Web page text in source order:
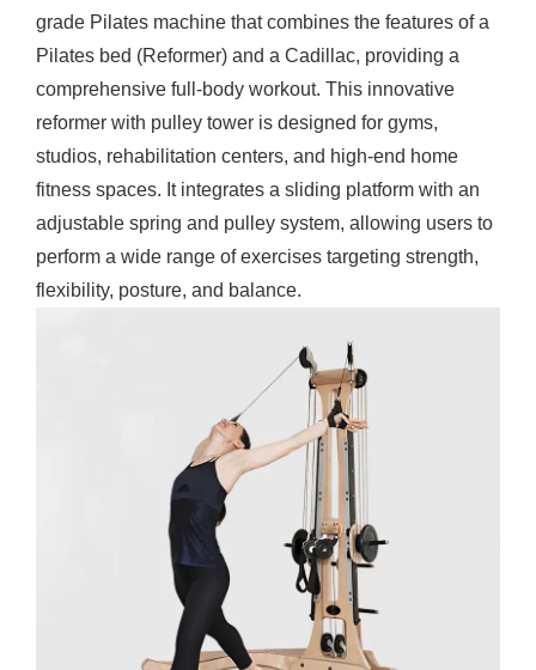
grade Pilates machine that combines the features of a
Pilates bed (Reformer) and a Cadillac, providing a
comprehensive full-body workout. This innovative
reformer with pulley tower is designed for gyms,
studios, rehabilitation centers, and high-end home
fitness spaces. It integrates a sliding platform with an
adjustable spring and pulley system, allowing users to
perform a wide range of exercises targeting strength,
flexibility, posture, and balance.